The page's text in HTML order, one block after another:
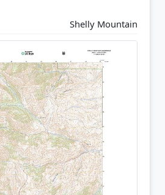
Shelly Mountain